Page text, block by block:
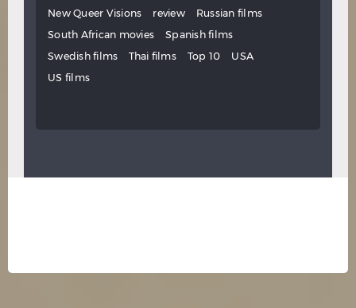
New Queer Visions
review
Russian films
South African movies
Spanish films
Swedish films
Thai films Top 10
USA
US films